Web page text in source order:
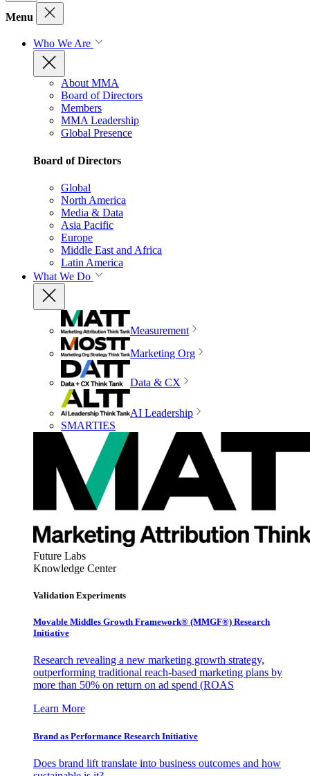
Menu
Who We Are
About MMA
Board of Directors
Members
MMA Leadership
Global Presence
Board of Directors
Global
North America
Media & Data
Asia Pacific
Europe
Middle East and Africa
Latin America
What We Do
Measurement
Marketing Org
Data & CX
AI Leadership
SMARTIES
Future Labs
Knowledge Center
Validation Experiments
Movable Middles Growth Framework® (MMGF®) Research
Initiative
Research revealing a new marketing growth strategy,
outperforming traditional reach-based marketing plans by
more than 50% on return on ad spend (ROAS
Learn More
Brand as Performance Research Initiative
Does brand lift translate into business outcomes and how